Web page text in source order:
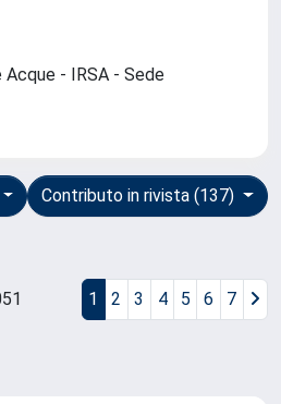
- IRSA - Sede
Contributo in rivista (137)
1 2 3 4 5 6 7